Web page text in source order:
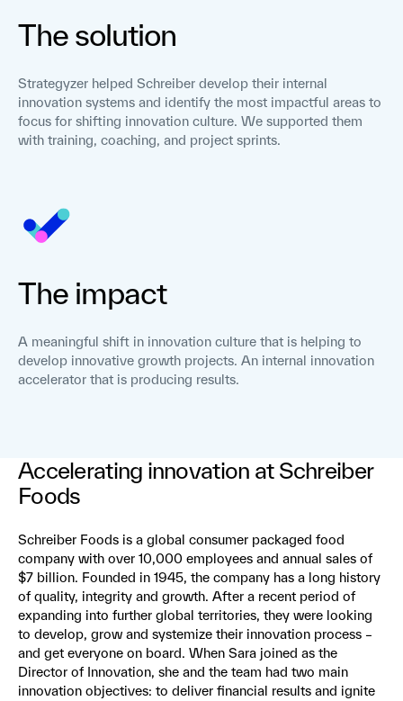
The solution
Strategyzer helped Schreiber develop their internal
innovation systems and identify the most impactful areas to
focus for shifting innovation culture. We supported them
with training, coaching, and project sprints.
The impact
A meaningful shift in innovation culture that is helping to
develop innovative growth projects. An internal innovation
accelerator that is producing results.
Accelerating innovation at Schreiber
Foods
Schreiber Foods is a global consumer packaged food
company with over 10,000 employees and annual sales of
$7 billion. Founded in 1945, the company has a long history
of quality, integrity and growth. After a recent period of
expanding into further global territories, they were looking
to develop, grow and systemize their innovation process –
and get everyone on board. When Sara joined as the
Director of Innovation, she and the team had two main
innovation objectives: to deliver financial results and ignite